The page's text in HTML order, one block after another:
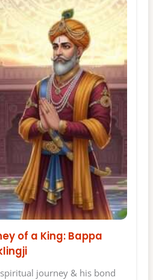
of a King: Bappa
journey & his bond